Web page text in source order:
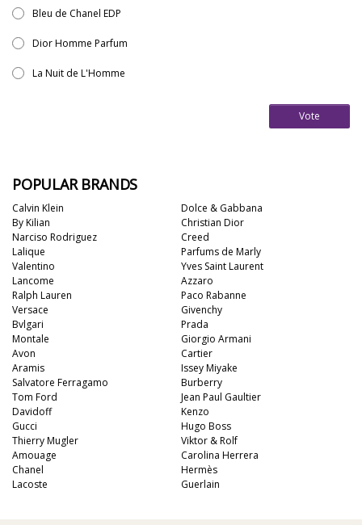
Bleu de Chanel EDP
Dior Homme Parfum
La Nuit de L'Homme
Vote
POPULAR BRANDS
Calvin Klein
By Kilian
Narciso Rodriguez
Lalique
Valentino
Lancome
Ralph Lauren
Versace
Bvlgari
Montale
Dolce & Gabbana
Christian Dior
Creed
Parfums de Marly
Yves Saint Laurent
Azzaro
Paco Rabanne
Givenchy
Prada
Giorgio Armani
Avon
Aramis
Salvatore Ferragamo
Tom Ford
Davidoff
Gucci
Thierry Mugler
Amouage
Chanel
Lacoste
Cartier
Issey Miyake
Burberry
Jean Paul Gaultier
Kenzo
Hugo Boss
Viktor & Rolf
Carolina Herrera
Hermès
Guerlain